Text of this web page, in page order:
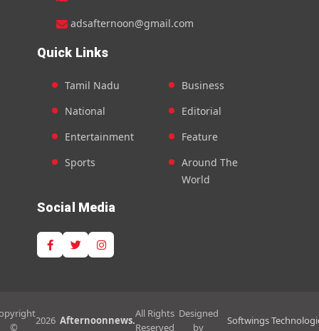
adsafternoon@gmail.com
Quick Links
Tamil Nadu
National
Entertainment
Sports
Business
Editorial
Feature
Around The
World
Social Media
©
2026 Afternoonnews.
All Rights
Reserved
Designed
by
Softwings